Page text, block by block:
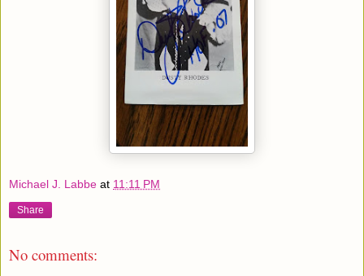
Michael J. Labbe at 11:11 PM
Share
No comments: